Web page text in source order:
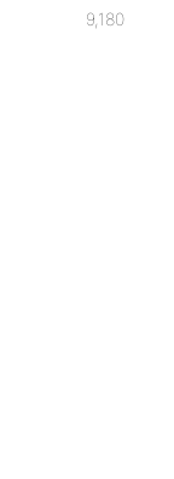
9,180